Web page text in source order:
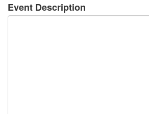
Event Description